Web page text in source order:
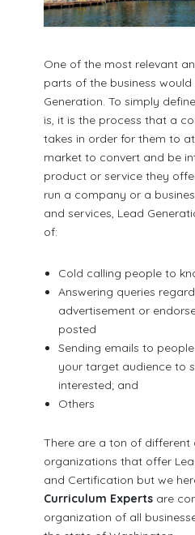
One of the most relevant
parts of the business would
Generation. To simply
is, it is the process that a
takes in order for them to
market to convert and be
product or service they
run a company or a
and services, Lead
of:
Cold calling people to
Answering queries
advertisement or
posted
Sending emails to
your target audience to
interested; and
Others
There are a ton of different
organizations that offer
and Certification but we
Curriculum Experts are
organization of all